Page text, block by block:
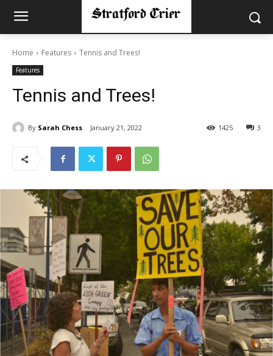
Home Features Tennis and Trees!
Features
Tennis and Trees!
By Sarah Chess January 21, 2022 3
1425